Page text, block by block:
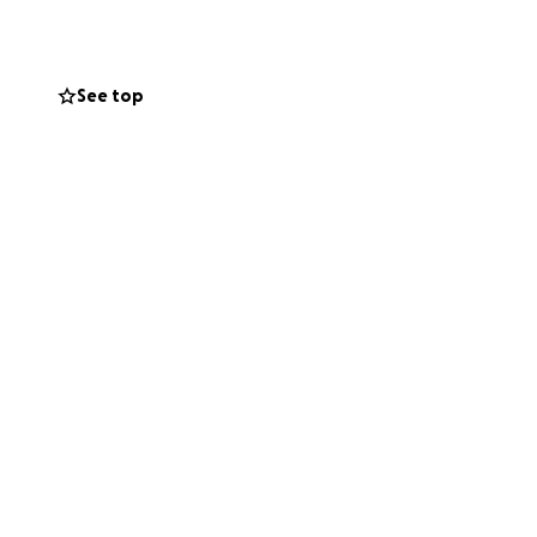
appreciate
support during
See top